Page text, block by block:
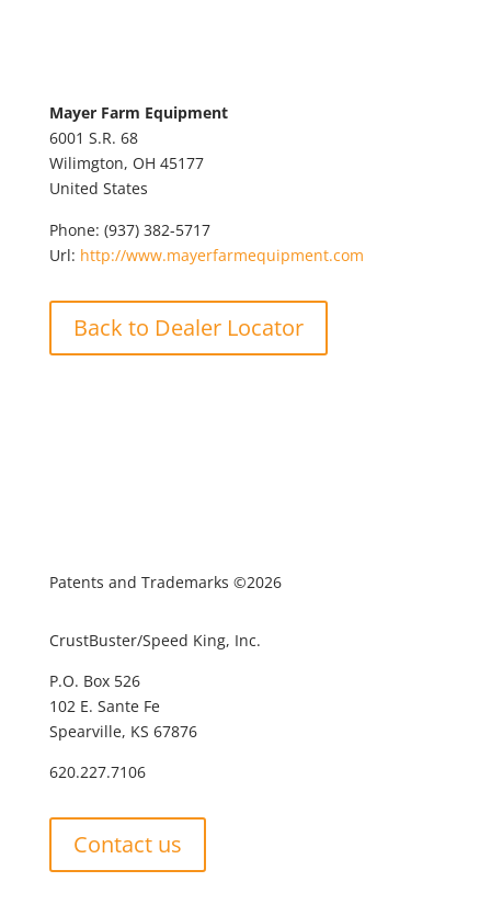
Mayer Farm Equipment
6001 S.R. 68
Wilimgton, OH 45177
United States
Phone: (937) 382-5717
Url: http://www.mayerfarmequipment.com
Back to Dealer Locator
Patents and Trademarks ©2026
CrustBuster/Speed King, Inc.
P.O. Box 526
102 E. Sante Fe
Spearville, KS 67876
620.227.7106
Contact us